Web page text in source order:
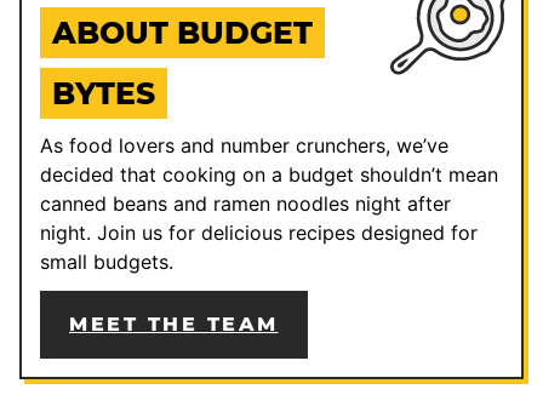
ABOUT BUDGET
BYTES
As food lovers and number crunchers, we’ve
decided that cooking on a budget shouldn’t mean
canned beans and ramen noodles night after
night. Join us for delicious recipes designed for
small budgets.
MEET THE TEAM